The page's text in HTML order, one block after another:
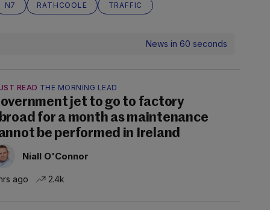
N7 RATHCOOLE TRAFFIC
News in 60 seconds
READ THE MORNING LEAD
jet to go to factory
for a month as maintenance
be performed in Ireland
Niall O'Connor
ago 2.4k